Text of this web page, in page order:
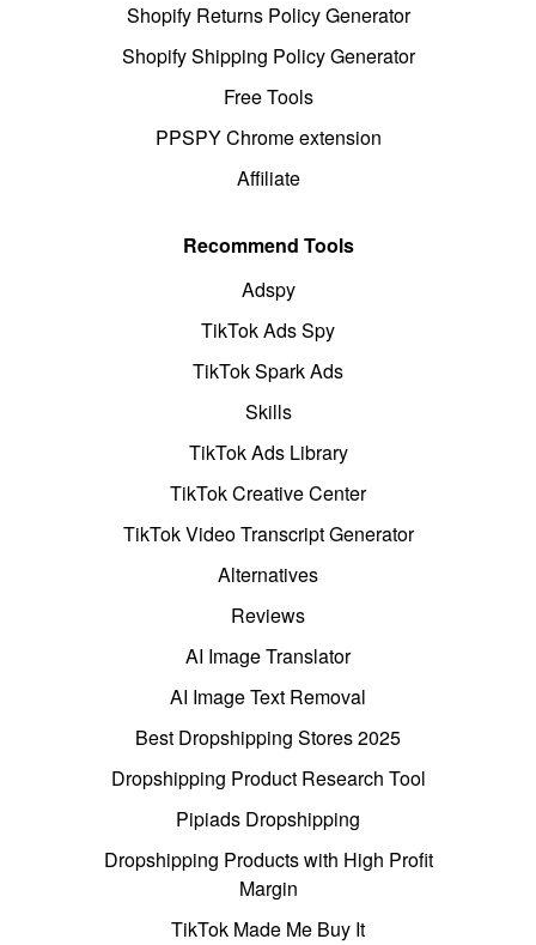
Shopify Returns Policy Generator
Shopify Shipping Policy Generator
Free Tools
PPSPY Chrome extension
Affiliate
Recommend Tools
Adspy
TikTok Ads Spy
TikTok Spark Ads
Skills
TikTok Ads Library
TikTok Creative Center
TikTok Video Transcript Generator
Alternatives
Reviews
AI Image Translator
AI Image Text Removal
Best Dropshipping Stores 2025
Dropshipping Product Research Tool
Pipiads Dropshipping
Dropshipping Products with High Profit
Margin
TikTok Made Me Buy It